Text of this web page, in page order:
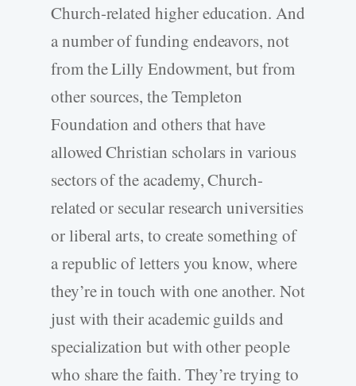
Church-related higher education. And
a number of funding endeavors, not
from the Lilly Endowment, but from
other sources, the Templeton
Foundation and others that have
allowed Christian scholars in various
sectors of the academy, Church-
related or secular research universities
or liberal arts, to create something of
a republic of letters you know, where
they’re in touch with one another. Not
just with their academic guilds and
specialization but with other people
who share the faith. They’re trying to